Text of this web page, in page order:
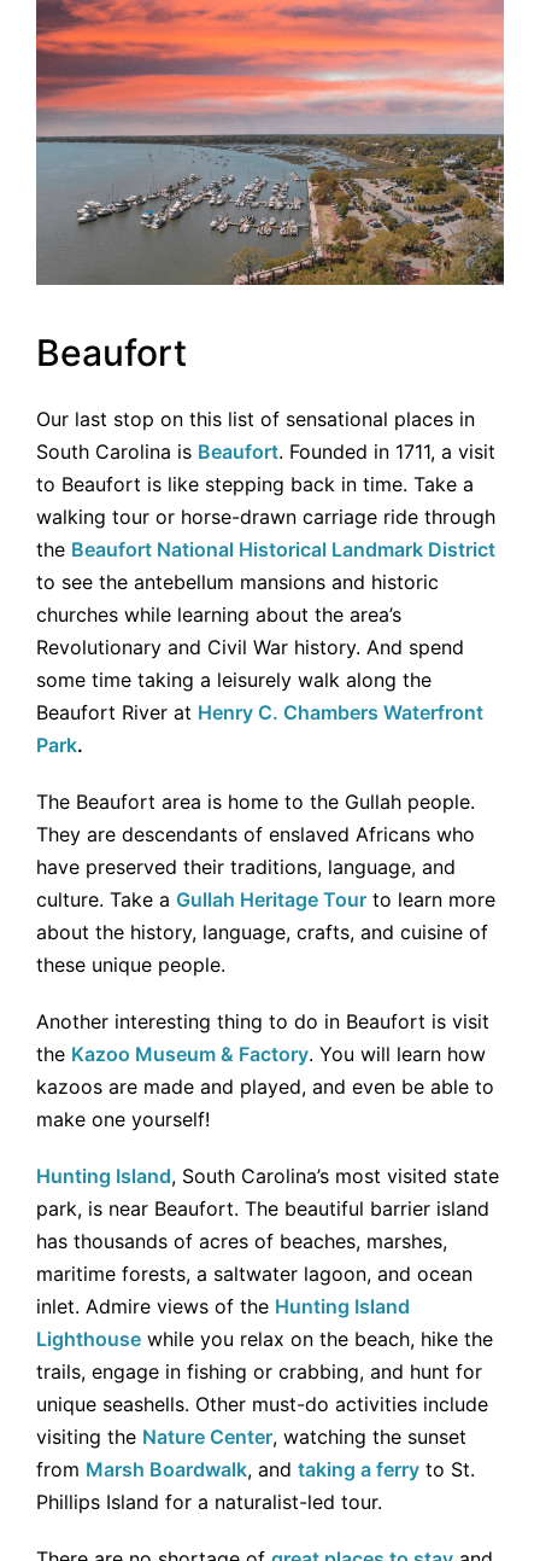
Beaufort
Our last stop on this list of sensational places in
South Carolina is Beaufort. Founded in 1711, a visit
to Beaufort is like stepping back in time. Take a
walking tour or horse-drawn carriage ride through
the Beaufort National Historical Landmark District
to see the antebellum mansions and historic
churches while learning about the area’s
Revolutionary and Civil War history. And spend
some time taking a leisurely walk along the
Beaufort River at Henry C. Chambers Waterfront
Park.
The Beaufort area is home to the Gullah people.
They are descendants of enslaved Africans who
have preserved their traditions, language, and
culture. Take a Gullah Heritage Tour to learn more
about the history, language, crafts, and cuisine of
these unique people.
Another interesting thing to do in Beaufort is visit
the Kazoo Museum & Factory. You will learn how
kazoos are made and played, and even be able to
make one yourself!
Hunting Island, South Carolina’s most visited state
park, is near Beaufort. The beautiful barrier island
has thousands of acres of beaches, marshes,
maritime forests, a saltwater lagoon, and ocean
inlet. Admire views of the Hunting Island
Lighthouse while you relax on the beach, hike the
trails, engage in fishing or crabbing, and hunt for
unique seashells. Other must-do activities include
visiting the Nature Center, watching the sunset
from Marsh Boardwalk, and taking a ferry to St.
Phillips Island for a naturalist-led tour.